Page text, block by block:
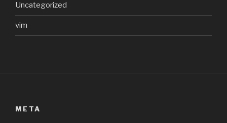
Uncategorized
vim
META